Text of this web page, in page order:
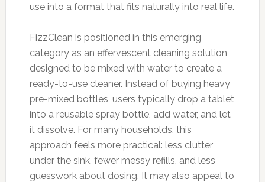
use into a format that fits naturally into real life.
FizzClean is positioned in this emerging
category as an effervescent cleaning solution
designed to be mixed with water to create a
ready-to-use cleaner. Instead of buying heavy
pre-mixed bottles, users typically drop a tablet
into a reusable spray bottle, add water, and let
it dissolve. For many households, this
approach feels more practical: less clutter
under the sink, fewer messy refills, and less
guesswork about dosing. It may also appeal to